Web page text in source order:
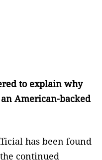
to explain why
American-backed
has been found
continued